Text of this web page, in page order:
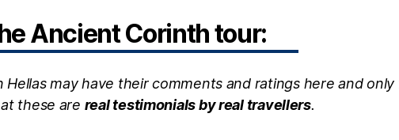
Ancient Corinth tour:
may have their comments and ratings here and
these are real testimonials by real travellers.